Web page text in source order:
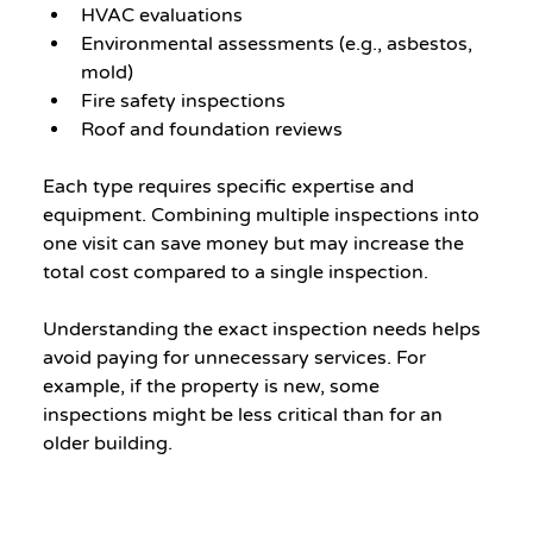
HVAC evaluations
Environmental assessments (e.g., asbestos,
mold)
Fire safety inspections
Roof and foundation reviews
Each type requires specific expertise and
equipment. Combining multiple inspections into
one visit can save money but may increase the
total cost compared to a single inspection.
Understanding the exact inspection needs helps
avoid paying for unnecessary services. For
example, if the property is new, some
inspections might be less critical than for an
older building.